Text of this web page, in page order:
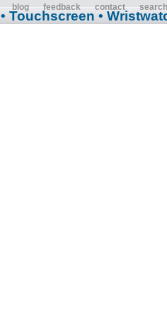
blog feedback contact search
• Touchscreen •